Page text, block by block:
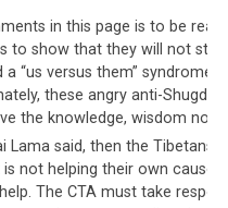
I would like to say
of the six realms
Nyima in exile,
a community
of the Voice of
to open this
in this page is to be
to show that they will not
“us versus them” syndrome.
these angry anti-
the knowledge, wisdom nor
Lama said, then the
not helping their own cause.
The CTA must take